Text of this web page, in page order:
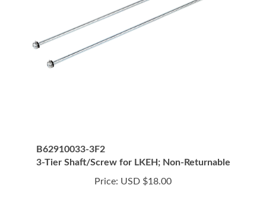
3-Tier Shaft/Screw for LKEH; Non-Returnable
Price: USD $18.00